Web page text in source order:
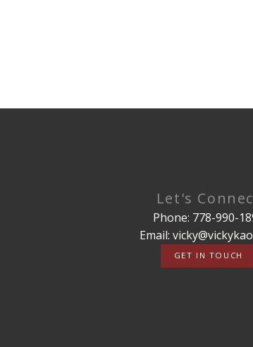
Let's
Phone: 778-990-
Email:
GET IN TOUCH